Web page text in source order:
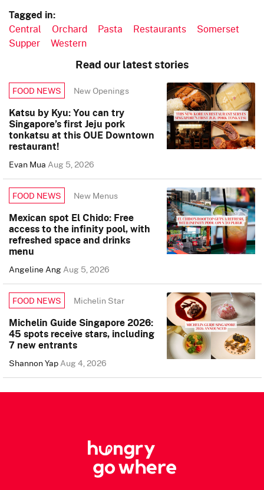
Tagged in:
Central Orchard Pasta Restaurants
Somerset
Supper
Western
Read our latest stories
FOOD NEWS New Openings
Katsu by Kyu: You can try
Singapore’s first Jeju pork
tonkatsu at this OUE Downtown
restaurant!
Evan MuaAug 5, 2026
FOOD NEWS New Menus
Mexican spot El Chido: Free
access to the infinity pool, with
refreshed space and drinks
menu
Angeline AngAug 5, 2026
FOOD NEWS Michelin Star
Michelin Guide Singapore 2026:
45 spots receive stars, including
7 new entrants
Shannon YapAug 4, 2026